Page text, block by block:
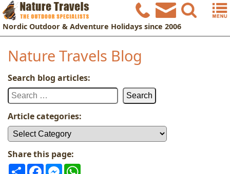
Nordic Outdoor & Adventure Holidays since 2006
Nature Travels Blog
Search blog articles:
Search
Article categories:
Article
Share this page:
ShareFacebookMessenger